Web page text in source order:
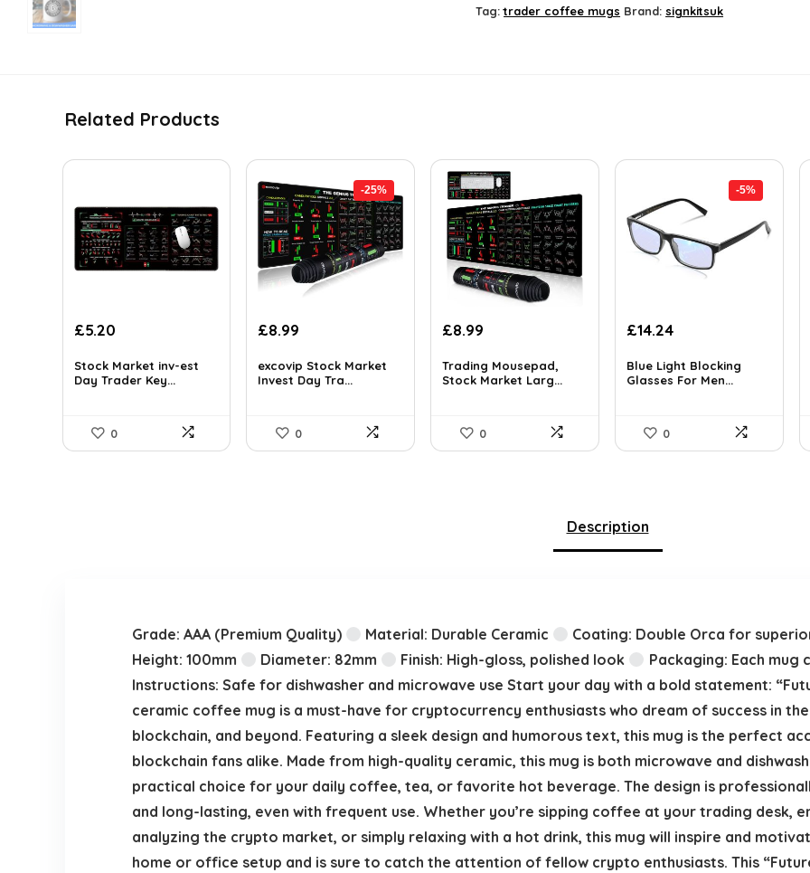
was:
is:
Tag:trader coffee mugs Brand:signkitsuk
Related Products
£5.20
Stock Market inv-est
Day Trader Key...
0
-25%
Original
was:
£11.99.
£8.99
is:
£8.99.
excovip Stock Market
Invest Day Tra...
0
£8.99
Trading Mousepad,
Stock Market Larg...
0
-5%
Original
was:
£14.99.
£14.24Current
is:
£14.24.
Blue Light Blocking
Glasses For Men...
0
Description
Grade: AAA (Premium Quality) Material: Durable Ceramic
Coating: Double Orca for
Height: 100mm
Diameter: 82mm Finish: High-gloss, polished look
Packaging: Each
Instructions: Safe for dishwasher and microwave use Start your day with a bold statement:
ceramic coffee mug is a must-have for cryptocurrency enthusiasts who dream of success in
blockchain, and beyond. Featuring a sleek design and humorous text, this mug is the perfect
blockchain fans alike. Made from high-quality ceramic, this mug is both microwave and
practical choice for your daily coffee, tea, or favorite hot beverage. The design is
and long-lasting, even with frequent use. Whether you’re sipping coffee at your trading desk,
analyzing the crypto market, or simply relaxing with a hot drink, this mug will inspire and
home or office setup and is sure to catch the attention of fellow crypto enthusiasts. This